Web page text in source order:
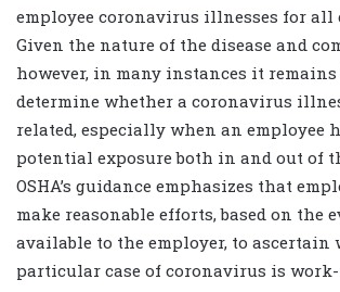
employee coronavirus illnesses for all
Given the nature of the disease and
however, in many instances it
determine whether a coronavirus
related, especially when an employee
potential exposure both in and out of
OSHA’s guidance emphasizes that
make reasonable efforts, based on the
available to the employer, to ascertain
particular case of coronavirus is work-